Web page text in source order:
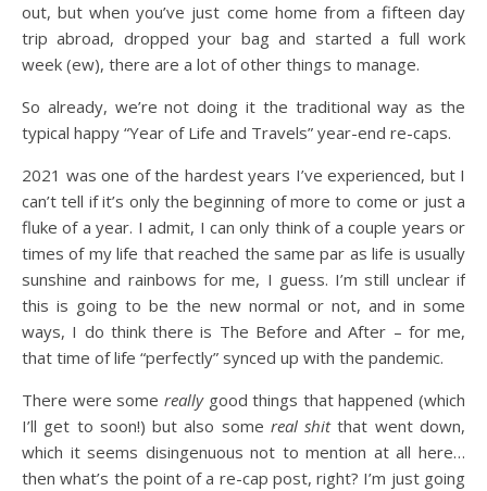
out, but when you’ve just come home from a fifteen day
trip abroad, dropped your bag and started a full work
week (ew), there are a lot of other things to manage.
So already, we’re not doing it the traditional way as the
typical happy “Year of Life and Travels” year-end re-caps.
2021 was one of the hardest years I’ve experienced, but I
can’t tell if it’s only the beginning of more to come or just a
fluke of a year. I admit, I can only think of a couple years or
times of my life that reached the same par as life is usually
sunshine and rainbows for me, I guess. I’m still unclear if
this is going to be the new normal or not, and in some
ways, I do think there is The Before and After – for me,
that time of life “perfectly” synced up with the pandemic.
There were some reallygood things that happened (which
I’ll get to soon!) but also some real shitthat went down,
which it seems disingenuous not to mention at all here…
then what’s the point of a re-cap post, right? I’m just going